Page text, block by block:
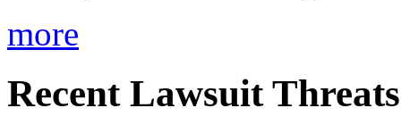
more
Recent Lawsuit Threats